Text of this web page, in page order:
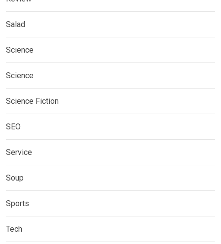
Salad
Science
Science
Science Fiction
SEO
Service
Soup
Sports
Tech